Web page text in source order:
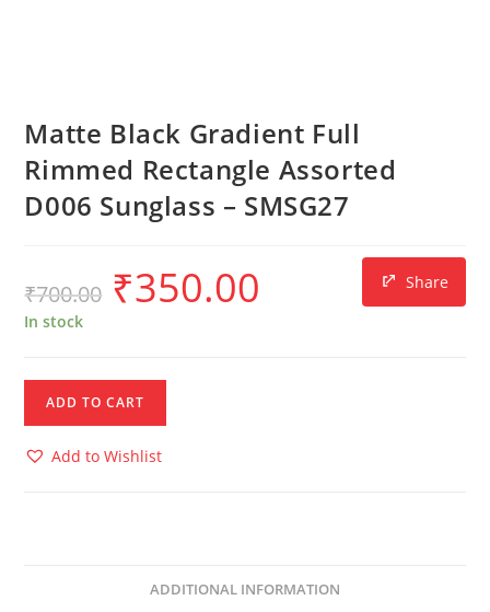
Matte Black Gradient Full
Rimmed Rectangle Assorted
D006 Sunglass – SMSG27
Share
₹700.00 ₹350.00
In stock
ADD TO CART
Add to Wishlist
ADDITIONAL INFORMATION